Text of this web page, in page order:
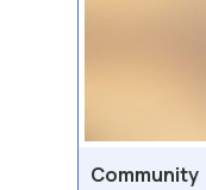
Community